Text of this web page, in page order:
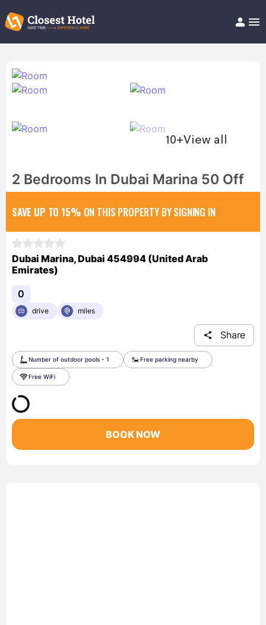
Help/FAQ
10+View all
2 Bedrooms In Dubai Marina 50 Off
SAVE UP TO 15% ON THIS PROPERTY BY SIGNING IN
Dubai Marina, Dubai 454994 (United Arab
Emirates)
0
drive miles
Share
Number of outdoor pools - 1 Free parking nearby
Free WiFi
BOOK NOW